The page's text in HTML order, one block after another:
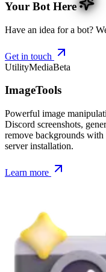
Your Bot Here
Have an idea for a bot?
Get in touch
UtilityMediaBeta
ImageTools
Powerful image
Discord screenshots,
remove backgrounds
server installation.
Learn more